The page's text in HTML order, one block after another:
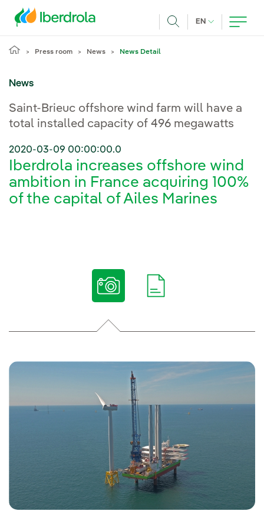
EN CURRENT
Press room News News Detail
News
Saint-Brieuc offshore wind farm will have a
total installed capacity of 496 megawatts
2020-03-09 00:00:00.0
Iberdrola increases offshore wind
ambition in France acquiring 100%
of the capital of Ailes Marines